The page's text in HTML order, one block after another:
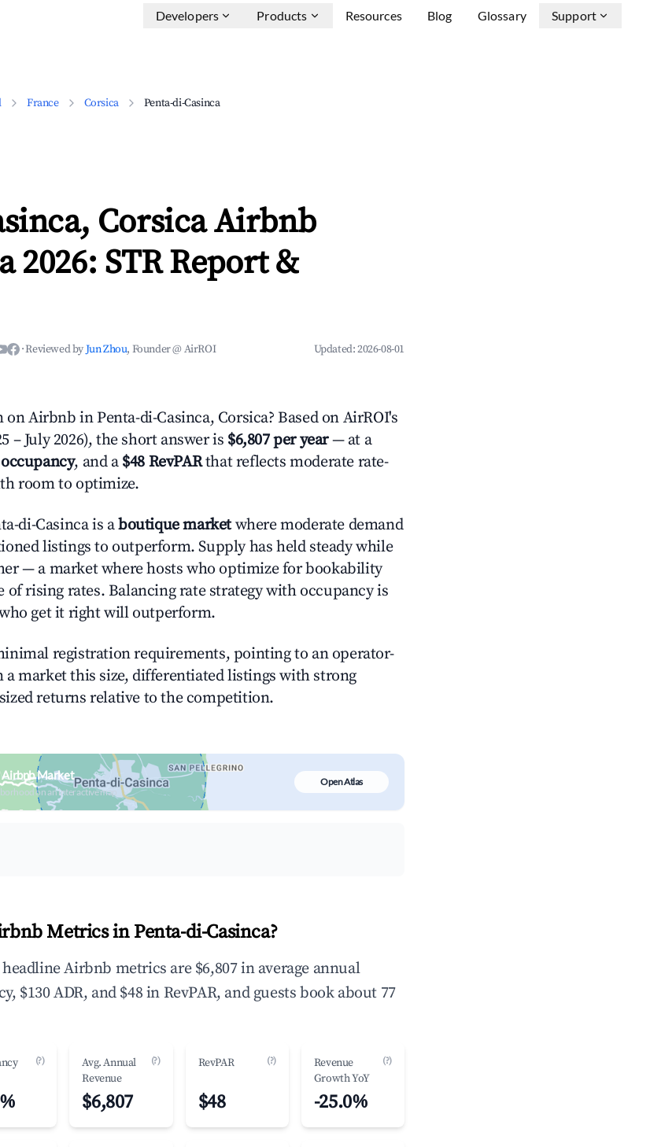
Developers Products Resources Blog Glossary Support
France Corsica Penta-di-Casinca
Corsica Airbnb
2026: STR Report &
·Reviewed byJun Zhou, Founder @ AirROI Updated:2026-08-01
Airbnb in Penta-di-Casinca, Corsica? Based on AirROI's
– July 2026), the short answer is $6,807 per year— at a
, and a $48 RevPARthat reflects moderate rate-
room to optimize.
di-Casinca is aboutique marketwhere moderate demand
listings to outperform. Supply has held steady while
— a market where hosts who optimize for bookability
rising rates. Balancing rate strategy with occupancy is
get it right will outperform.
registration requirements, pointing to an operator-
market this size, differentiated listings with strong
returns relative to the competition.
Airbnb Market
on an interactive map
Open Atlas
Metrics in Penta-di-Casinca?
Airbnb metrics are $6,807 in average annual
$130 ADR, and $48 in RevPAR, and guests book about 77
(?)
Avg. Annual
Revenue
(?)
$6,807
RevPAR (?)
$48
Revenue
Growth YoY
(?)
-25.0%